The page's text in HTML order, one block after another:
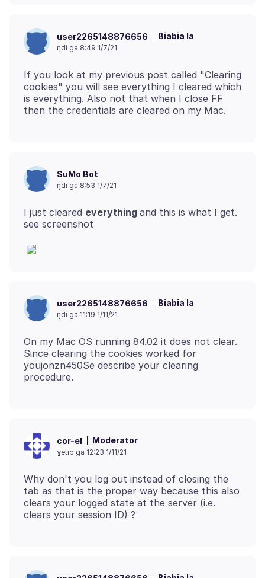
user2265148876656 Biabia la
ŋdi ga 8:49 1/7/21
If you look at my previous post called "Clearing
cookies" you will see everything I cleared which
is everything. Also not that when I close FF
SuMo Bot
ŋdi ga 8:53 1/7/21
I just cleared everything and this is what I get.
user2265148876656 Biabia la
ŋdi ga 11:19 1/11/21
On my Mac OS running 84.02 it does not clear.
Since clearing the cookies worked for
youjonzn450Se describe your clearing
cor-el Moderator
ɣetrɔ ga 12:23 1/11/21
Why don't you log out instead of closing the
tab as that is the proper way because this also
clears your logged state at the server (i.e.